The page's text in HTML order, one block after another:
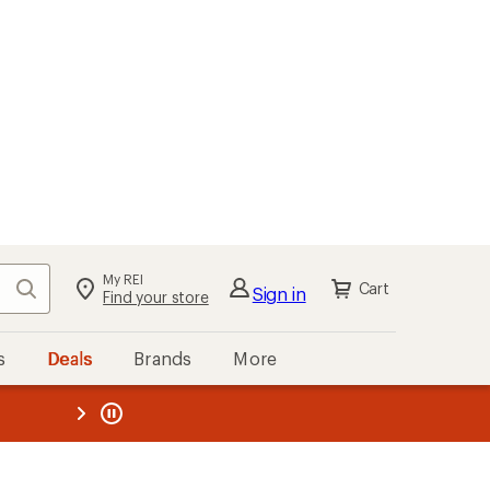
Search My REI
Find your store Sign in Cart
Deals Brands More
REI